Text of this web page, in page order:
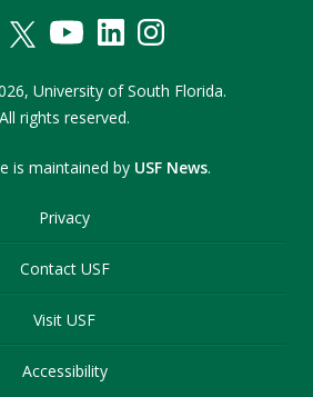
University of South Florida.
All rights reserved.
is maintained by USF News.
Privacy
Contact USF
Visit USF
Accessibility